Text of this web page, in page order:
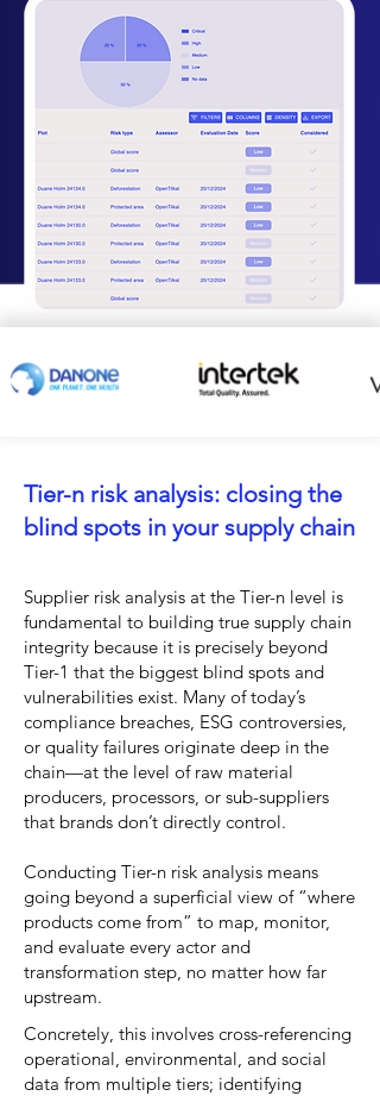
Tier-n risk analysis: closing the
blind spots in your supply chain
Supplier risk analysis at the Tier-n level is
fundamental to building true supply chain
integrity because it is precisely beyond
Tier-1 that the biggest blind spots and
vulnerabilities exist. Many of today’s
compliance breaches, ESG controversies,
or quality failures originate deep in the
chain—at the level of raw material
producers, processors, or sub-suppliers
that brands don’t directly control.
Conducting Tier-n risk analysis means
going beyond a superficial view of “where
products come from” to map, monitor,
and evaluate every actor and
transformation step, no matter how far
upstream.
Concretely, this involves cross-referencing
operational, environmental, and social
data from multiple tiers; identifying